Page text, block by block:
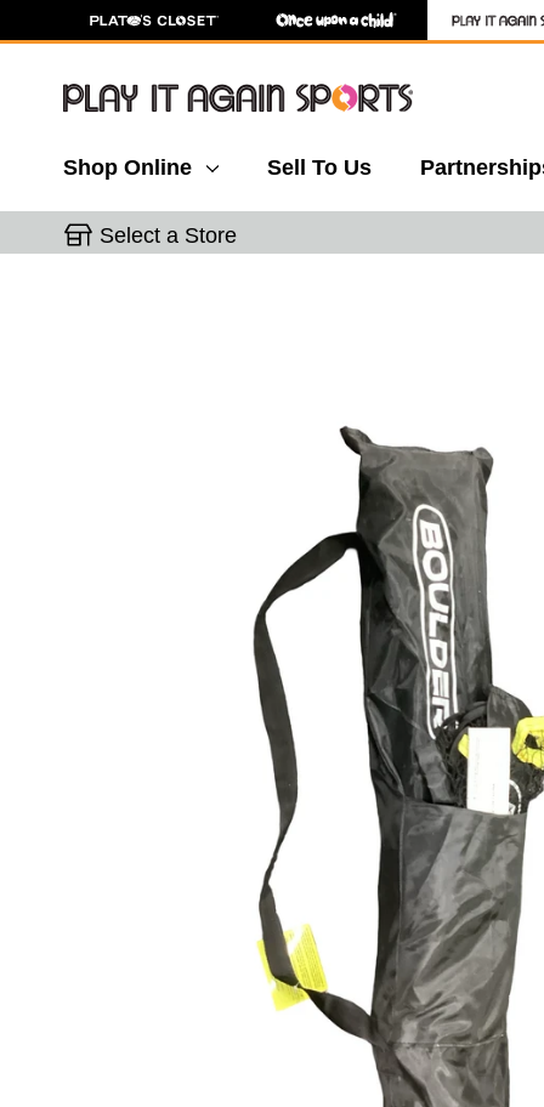
Shop Online Sell To Us
Select a Store